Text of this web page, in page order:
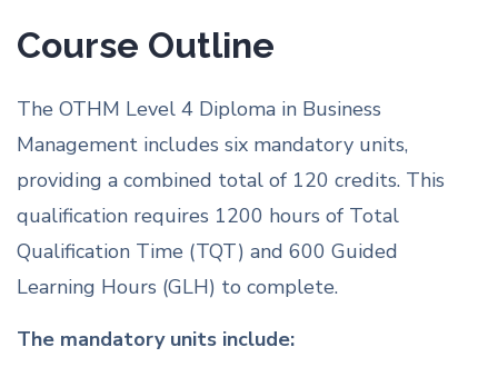
Course Outline
The OTHM Level 4 Diploma in Business
Management includes six mandatory units,
providing a combined total of 120 credits. This
qualification requires 1200 hours of Total
Qualification Time (TQT) and 600 Guided
Learning Hours (GLH) to complete.
The mandatory units include: